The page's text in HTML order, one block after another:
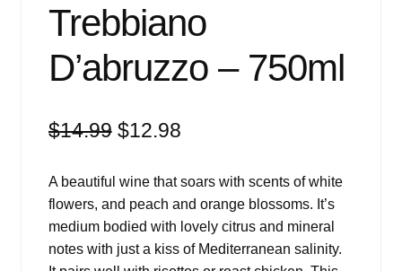
Trebbiano
D’abruzzo – 750ml
$14.99 Original
was:
$14.99.
$12.98Current
is:
$12.98.
A beautiful wine that soars with scents of white
flowers, and peach and orange blossoms. It’s
medium bodied with lovely citrus and mineral
notes with just a kiss of Mediterranean salinity.